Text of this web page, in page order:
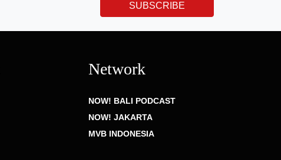
SUBSCRIBE
Network
NOW! BALI PODCAST
NOW! JAKARTA
MVB INDONESIA